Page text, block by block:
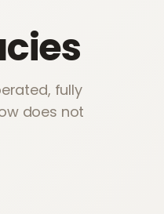
fully
does not